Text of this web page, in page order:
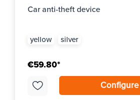
Car anti-theft device
yellow silver
€59.80*